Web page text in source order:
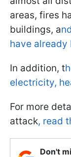
areas, fires
buildings, a
have already
In addition, t
electricity,
For more
attack, read
Don't